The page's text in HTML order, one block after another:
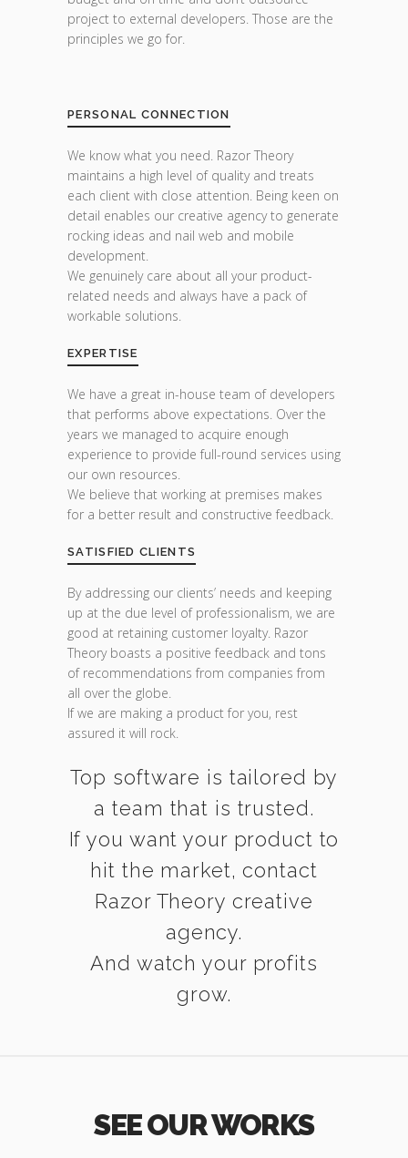
project to external developers. Those are the
principles we go for.
PERSONAL CONNECTION
We know what you need. Razor Theory
maintains a high level of quality and treats
each client with close attention. Being keen on
detail enables our creative agency to generate
rocking ideas and nail web and mobile
development.
We genuinely care about all your product-
related needs and always have a pack of
workable solutions.
EXPERTISE
We have a great in-house team of developers
that performs above expectations. Over the
years we managed to acquire enough
experience to provide full-round services using
our own resources.
We believe that working at premises makes
for a better result and constructive feedback.
SATISFIED CLIENTS
By addressing our clients’ needs and keeping
up at the due level of professionalism, we are
good at retaining customer loyalty. Razor
Theory boasts a positive feedback and tons
of recommendations from companies from
all over the globe.
If we are making a product for you, rest
assured it will rock.
Top software is tailored by
a team that is trusted.
If you want your product to
hit the market, contact
Razor Theory creative
agency.
And watch your profits
grow.
SEE OUR WORKS